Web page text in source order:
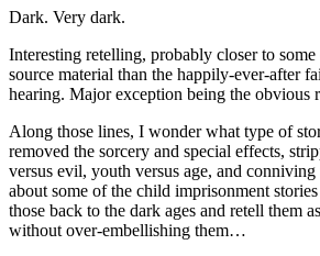
Dark. Very dark.
Interesting retelling, probably closer to
source material than the happily-ever-after
hearing. Major exception being the obvious
Along those lines, I wonder what type of
removed the sorcery and special effects,
versus evil, youth versus age, and
about some of the child imprisonment
those back to the dark ages and retell them
without over-embellishing them…